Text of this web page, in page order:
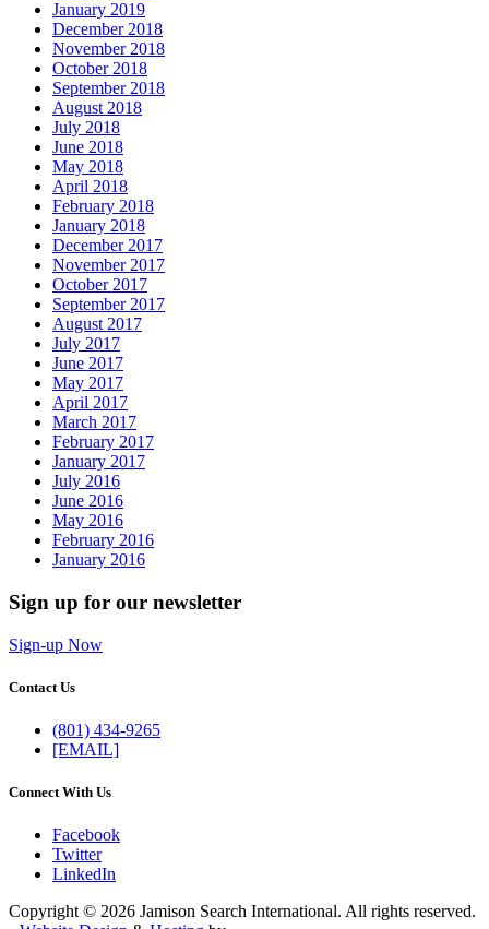
January 2019
December 2018
November 2018
October 2018
September 2018
August 2018
July 2018
June 2018
May 2018
April 2018
February 2018
January 2018
December 2017
November 2017
October 2017
September 2017
August 2017
July 2017
June 2017
May 2017
April 2017
March 2017
February 2017
January 2017
July 2016
June 2016
May 2016
February 2016
January 2016
Sign up for our newsletter
Sign-up Now
Contact Us
(801) 434-9265
[EMAIL]
Connect With Us
Facebook
Twitter
LinkedIn
Copyright © 2026 Jamison Search International. All rights reserved.